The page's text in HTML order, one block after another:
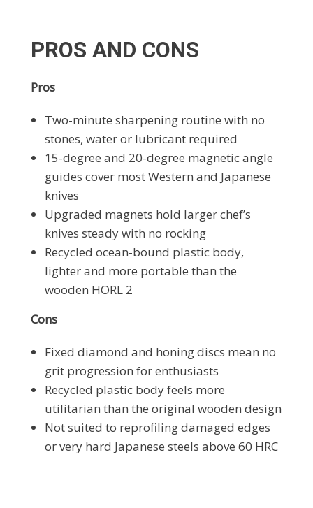
PROS AND CONS
Pros
Two-minute sharpening routine with no
stones, water or lubricant required
15-degree and 20-degree magnetic angle
guides cover most Western and Japanese
knives
Upgraded magnets hold larger chef’s
knives steady with no rocking
Recycled ocean-bound plastic body,
lighter and more portable than the
wooden HORL 2
Cons
Fixed diamond and honing discs mean no
grit progression for enthusiasts
Recycled plastic body feels more
utilitarian than the original wooden design
Not suited to reprofiling damaged edges
or very hard Japanese steels above 60 HRC